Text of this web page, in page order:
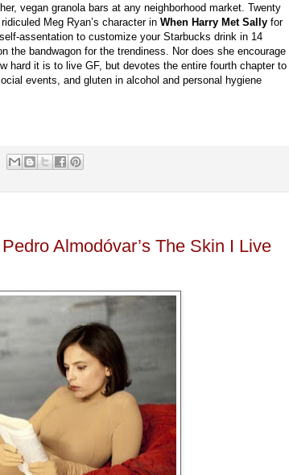
vegan granola bars at any neighborhood market. Twenty
Meg Ryan’s character in When Harry Met Sallyfor
assentation to customize your Starbucks drink in 14
the bandwagon for the trendiness. Nor does she encourage
hard it is to live GF, but devotes the entire fourth chapter to
events, and gluten in alcohol and personal hygiene
Almodóvar’s The Skin I Live